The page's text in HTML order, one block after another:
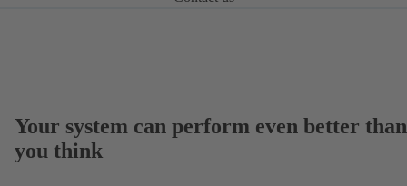
Your system can perform even better than
you think